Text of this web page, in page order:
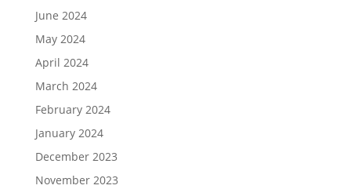
June 2024
May 2024
April 2024
March 2024
February 2024
January 2024
December 2023
November 2023